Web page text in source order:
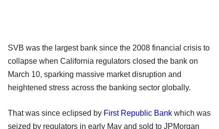
SVB was the largest bank since the 2008 financial crisis to
collapse when California regulators closed the bank on
March 10, sparking massive market disruption and
heightened stress across the banking sector globally.
That was since eclipsed by First Republic Bank which was
seized by regulators in early May and sold to JPMorgan